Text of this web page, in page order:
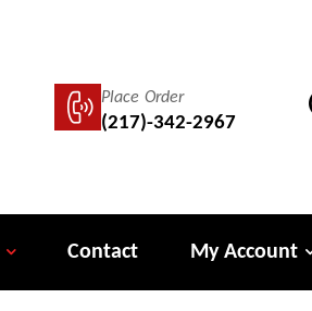
Place Order
(217)-342-2967
Contact My Account